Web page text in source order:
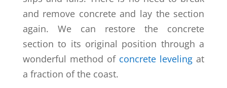
and remove concrete and lay the section
again. We can restore the concrete
section to its original position through a
wonderful method of concrete leveling at
a fraction of the coast.